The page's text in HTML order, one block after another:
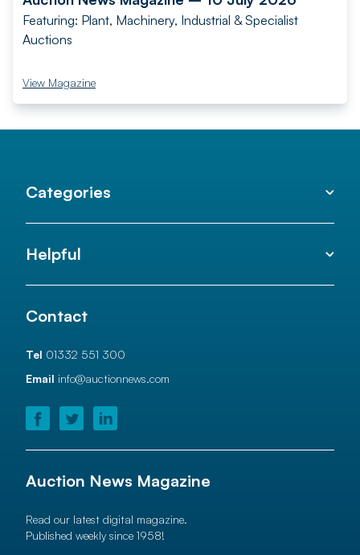
Featuring: Plant, Machinery, Industrial & Specialist
Auctions
View Magazine
Categories
Helpful
Contact
Tel 01332 551 300
Email info@auctionnews.com
Auction News Magazine
Read our latest digital magazine.
Published weekly since 1958!